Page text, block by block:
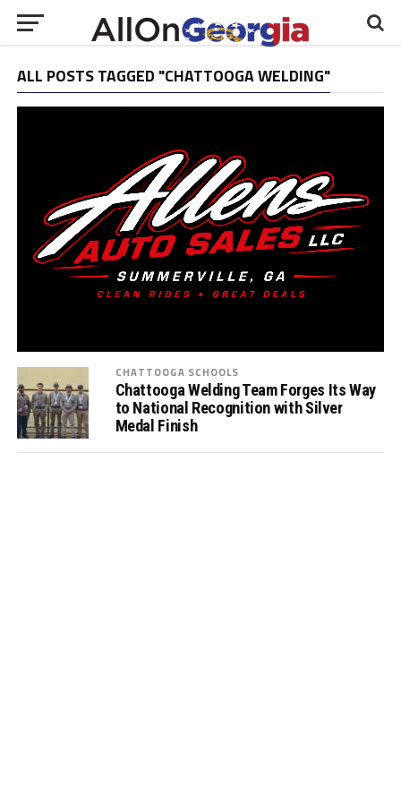
ALL POSTS TAGGED "CHATTOOGA WELDING"
CHATTOOGA SCHOOLS
Chattooga Welding Team Forges Its Way
to National Recognition with Silver
Medal Finish